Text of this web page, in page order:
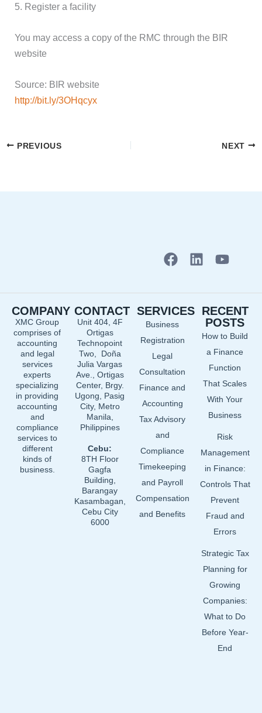
5. Register a facility
You may access a copy of the RMC through the BIR
website
Source: BIR website
http://bit.ly/3OHqcyx
PREVIOUS NEXT
F
b
o
o
k
L
e
Y
u
b
e
COMPANY
XMC Group
comprises of
accounting
and legal
services
experts
specializing
in providing
accounting
and
compliance
services to
different
kinds of
business.
CONTACT
Unit 404, 4F
Ortigas
Technopoint
Two, Doña
Julia Vargas
Ave., Ortigas
Center, Brgy.
Ugong, Pasig
City, Metro
Manila,
Philippines
Cebu:
8TH Floor
Gagfa
Building,
Barangay
Kasambagan,
Cebu City
6000
SERVICES
Business
Registration
Legal
Consultation
Finance and
Accounting
Tax Advisory
and
Compliance
Timekeeping
and Payroll
Compensation
and Benefits
RECENT
POSTS
How to Build
a Finance
Function
That Scales
With Your
Business
Risk
Management
in Finance:
Controls That
Prevent
Fraud and
Errors
Strategic Tax
Planning for
Growing
Companies:
What to Do
Before Year-
End